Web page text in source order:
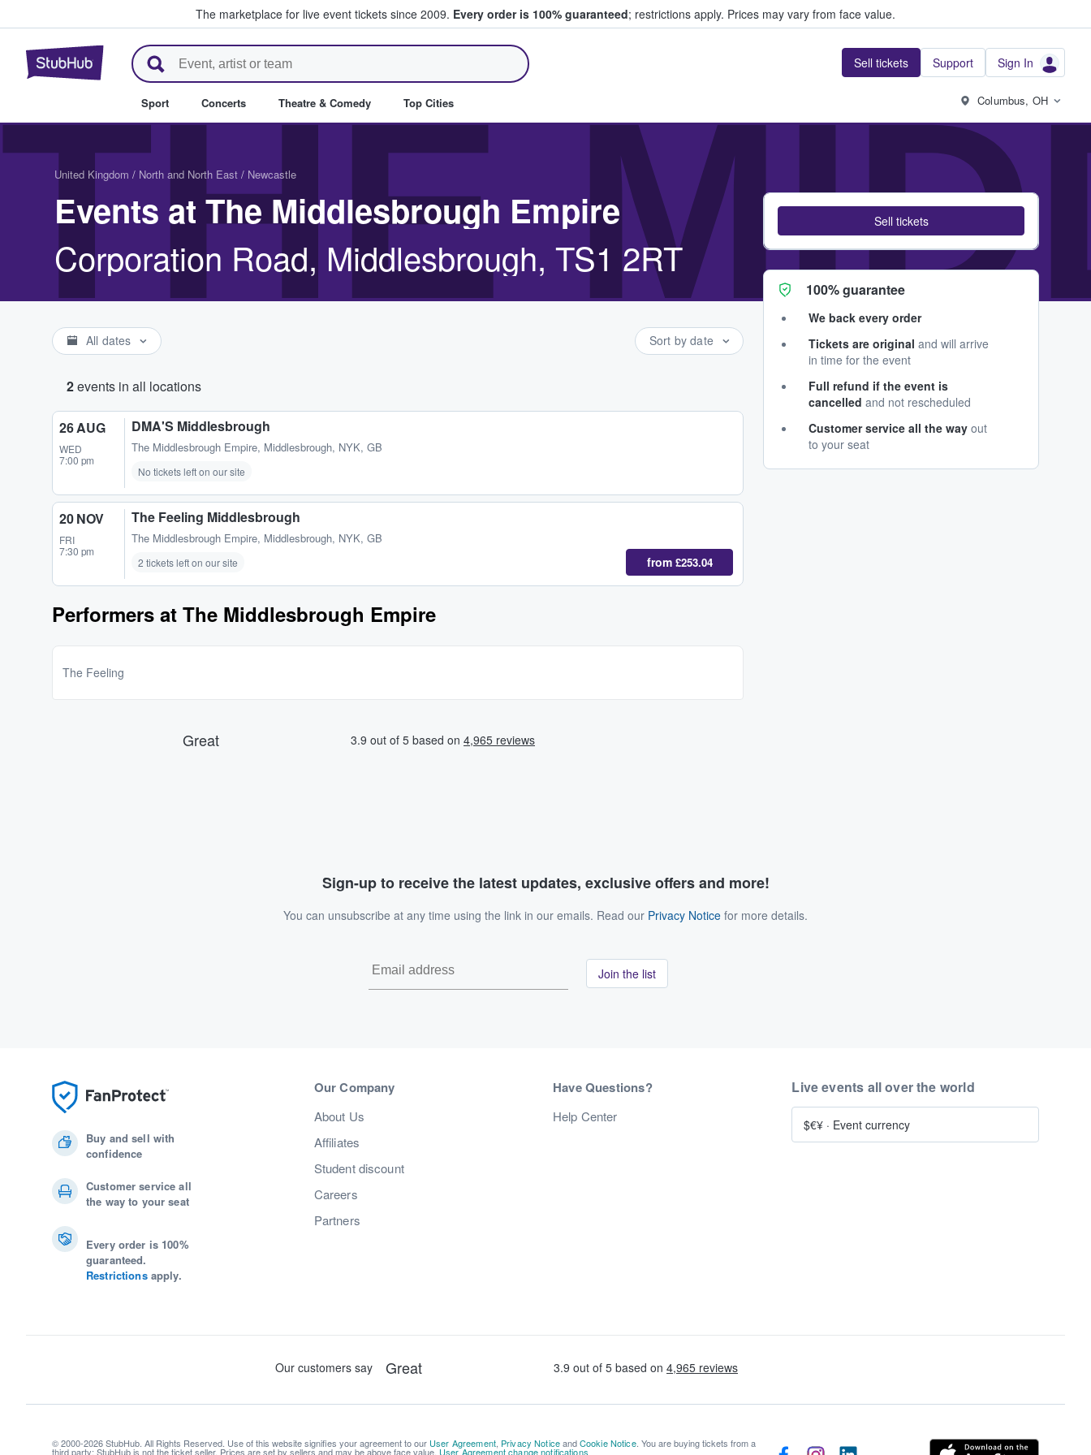
The marketplace for live event tickets since 2009. Every order is 100% guaranteed; restrictions apply. Prices may vary from face value.
StubHub – Where Fans Buy & Sell Tickets Sell tickets Support Sign In
Sport Concerts Theatre & Comedy Top Cities Columbus, OH
THE
United Kingdom / North and North East / Newcastle
Events at The Middlesbrough Empire
Corporation Road, Middlesbrough, TS1 2RT
All dates Sort by date
2events in all locations
26 AUG
WED
7:00 pm
DMA'S Middlesbrough
The Middlesbrough Empire, Middlesbrough, NYK, GB
No tickets left on our site
20 NOV
FRI
7:30 pm
The Feeling Middlesbrough
The Middlesbrough Empire, Middlesbrough, NYK, GB
2 tickets left on our site from £253.04
Performers at The Middlesbrough Empire
The Feeling
Sell tickets
100% guarantee
We back every order
Tickets are original and will arrive
in time for the event
Full refund if the event is
cancelled and not rescheduled
Customer service all the way out
to your seat
Sign-up to receive the latest updates, exclusive offers and more!
You can unsubscribe at any time using the link in our emails. Read our Privacy Notice for more details.
Join the list
Buy and sell with
confidence
Customer service all
the way to your seat
Every order is 100%
guaranteed.
Restrictionsapply.
Our Company
About Us
Affiliates
Student discount
Careers
Partners
Have Questions?
Help Center
Live events all over the world
$€¥ · Event currency
© 2000-2026 StubHub. All Rights Reserved. Use of this website signifies your agreement to our User Agreement, Privacy NoticeandCookie Notice. You are buying tickets from a
third party; StubHub is not the ticket seller. Prices are set by sellers and may be above face value. User Agreement change notifications